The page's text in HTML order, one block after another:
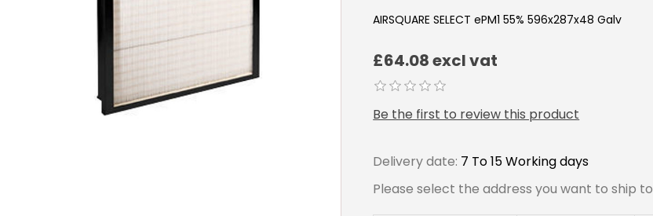
AIRSQUARE SELECT ePM1 55% 596x287x48 Galv
£64.08 excl vat
Be the first to review this product
Delivery date: 7 To 15 Working days
Please select the address you want to ship to